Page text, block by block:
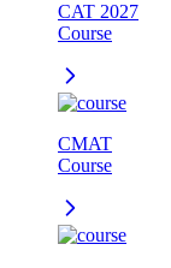
CAT 2027
Course
CMAT
Course